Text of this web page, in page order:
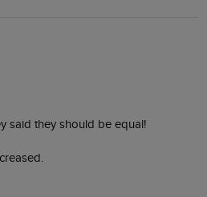
said they should be equal!